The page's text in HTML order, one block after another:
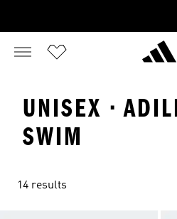
UNISEX ·
SWIM
14 results